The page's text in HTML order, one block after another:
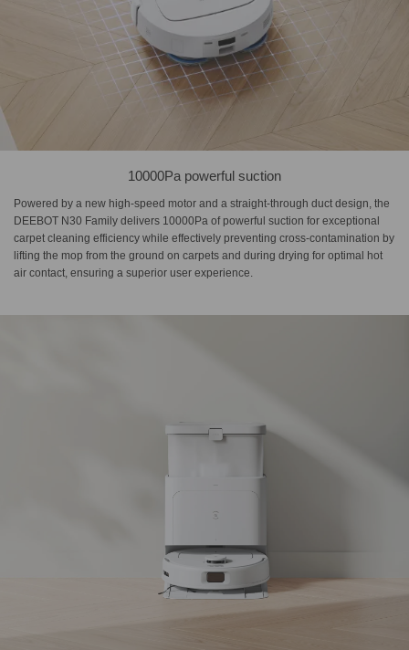
10000Pa powerful suction
Powered by a new high-speed motor and a straight-through duct design, the
DEEBOT N30 Family delivers 10000Pa of powerful suction for exceptional
carpet cleaning efficiency while effectively preventing cross-contamination by
lifting the mop from the ground on carpets and during drying for optimal hot
air contact, ensuring a superior user experience.